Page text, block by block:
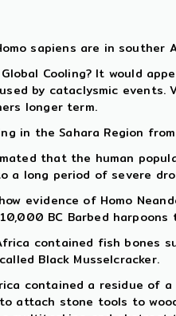
sapiens are in souther
Cooling? It would
by cataclysmic
longer term.
in the Sahara Region
that the human
a long period of severe
evidence of Homo
BC Barbed
contained fish
Black Musselcracker.
contained a residue of
attach stone tools to